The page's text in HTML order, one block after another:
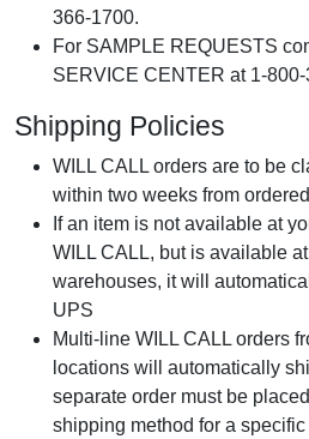
366-1700.
For SAMPLE REQUESTS
SERVICE CENTER at 1-
Shipping Policies
WILL CALL orders are to be
within two weeks from
If an item is not available at
WILL CALL, but is available
warehouses, it will
UPS
Multi-line WILL CALL orders
locations will automatically
separate order must be
shipping method for a